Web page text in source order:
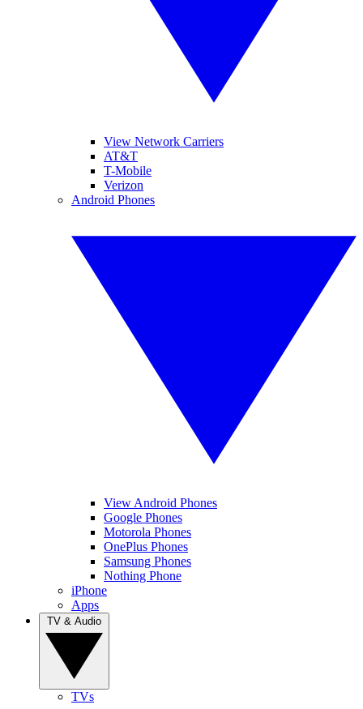
View Network Carriers
AT&T
T-Mobile
Verizon
Android Phones
View Android Phones
Google Phones
Motorola Phones
OnePlus Phones
Samsung Phones
Nothing Phone
iPhone
Apps
TVs